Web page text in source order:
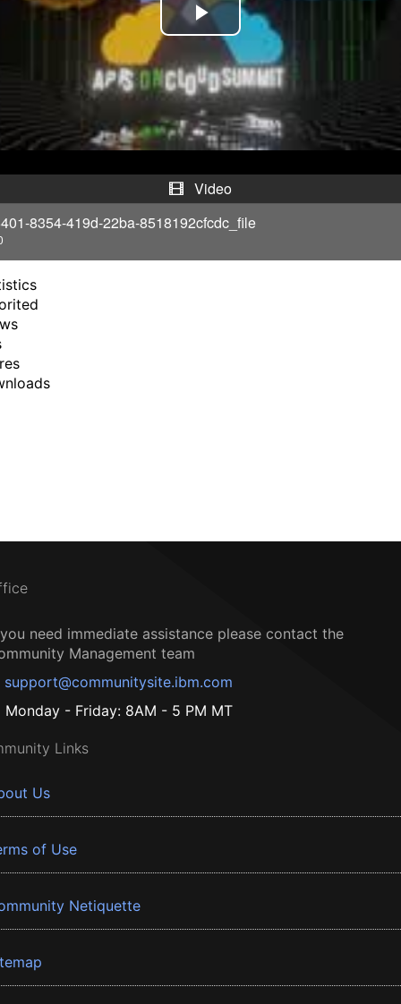
P
l
a
y
V
i
d
Video
8354-419d-22ba-8518192cfcdc_file
need immediate assistance please contact the
Management team
support@communitysite.ibm.com
Monday - Friday: 8AM - 5 PM MT
Links
Us
of Use
Netiquette